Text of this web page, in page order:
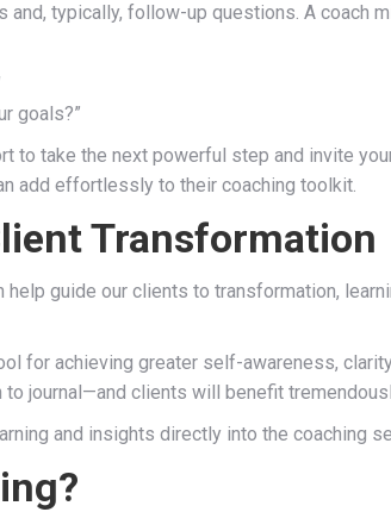
typically, follow-up questions. A coach
goals?”
to take the next powerful step and invite
add effortlessly to their coaching toolkit.
Transformation
guide our clients to transformation,
for achieving greater self-awareness,
journal—and clients will benefit
and insights directly into the coaching